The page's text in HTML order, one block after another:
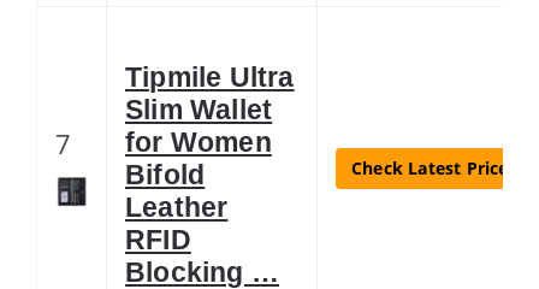
7
Tipmile Ultra
Slim Wallet
for Women
Bifold
Leather
RFID
Blocking …
Check Latest Price